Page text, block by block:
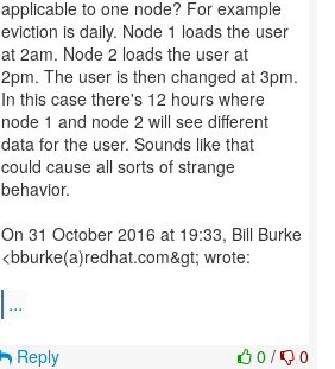
applicable to one node? For example
eviction is daily. Node 1 loads the user
at 2am. Node 2 loads the user at
2pm. The user is then changed at 3pm.
In this case there's 12 hours where
node 1 and node 2 will see different
data for the user. Sounds like that
could cause all sorts of strange
behavior.
On 31 October 2016 at 19:33, Bill Burke
<bburke(a)redhat.com&gt; wrote:
...
0 / 0
Reply